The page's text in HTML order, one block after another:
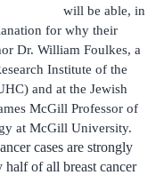
will be able, in
for why their
Dr. William Foulkes, a
Institute of the
and at the Jewish
McGill Professor of
at McGill University.
cases are strongly
half of all breast cancer